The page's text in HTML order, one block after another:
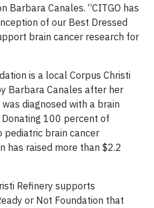
Barbara Canales. “CITGO has
of our Best Dressed
brain cancer research for
is a local Corpus Christi
Barbara Canales after her
diagnosed with a brain
100 percent of
brain cancer
has raised more than $2.2
Refinery supports
or Not Foundation that